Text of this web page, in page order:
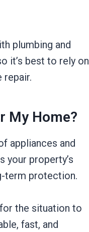
plumbing and
it’s best to rely on
repair.
My Home?
appliances and
your property’s
term protection.
for the situation to
fast, and